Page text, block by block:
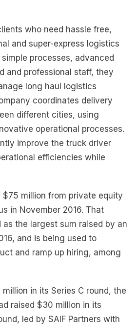
who need hassle free,
and super-express logistics
processes, advanced
and professional staff, they
long haul logistics
coordinates delivery
different cities, using
operational processes.
improve the truck driver
efficiencies while
$75 million from private equity
in November 2016. That
as the largest sum raised by an
and is being used to
and ramp up hiring, among
in its Series C round, the
raised $30 million in its
led by SAIF Partners with